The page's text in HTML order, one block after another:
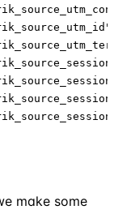
make some